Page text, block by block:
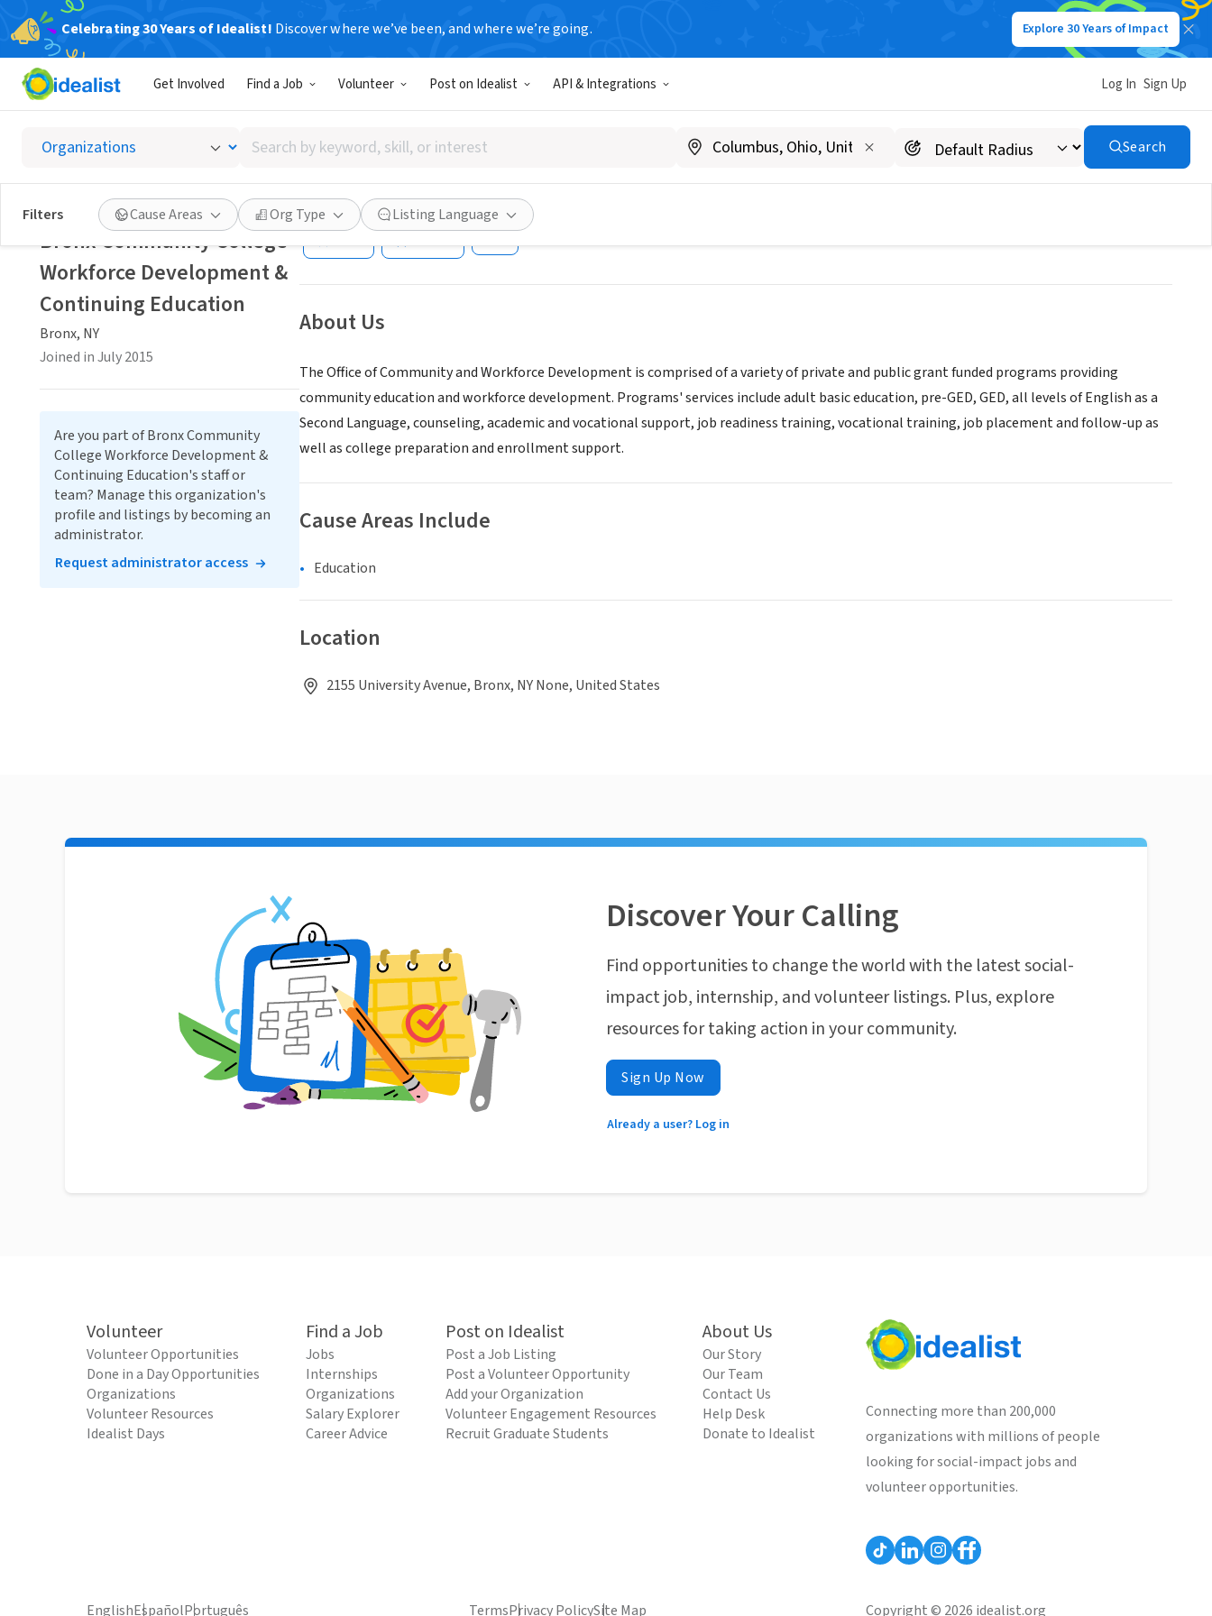
Celebrating 30 Years of Idealist! Discover where we’ve been, and where we’re going. Explore 30 Years of Impact
Get Involved Find a Job Volunteer Post on Idealist API & Integrations Log In Sign Up
Search
by
keyword,
skill,
or
interest
Search
Filters Cause Areas Org Type Listing Language
Bronx Community College Workforce Development &
Continuing Education
Bronx, NY|www.bcc.cuny.edu/continuing-education
Save Share
About Us
The Office of Community and Workforce Development is comprised of a variety of private and public grant funded programs providing
community education and workforce development. Programs' services include adult basic education, pre-GED, GED, all levels of English as a
Second Language, counseling, academic and vocational support, job readiness training, vocational training, job placement and follow-up as
well as college preparation and enrollment support.
Cause Areas Include
Education
Location
2155 University Avenue, Bronx, NY None, United States
Bronx Community College
Workforce Development &
Continuing Education
Bronx, NY
Joined in July 2015
Are you part of Bronx Community
College Workforce Development &
Continuing Education's staff or
team? Manage this organization's
profile and listings by becoming an
administrator.
Request administrator access
Discover Your Calling
Find opportunities to change the world with the latest social-
impact job, internship, and volunteer listings. Plus, explore
resources for taking action in your community.
Sign Up Now
Already a user? Log in
Volunteer
Volunteer Opportunities
Done in a Day Opportunities
Organizations
Volunteer Resources
Idealist Days
Find a Job
Jobs
Internships
Organizations
Salary Explorer
Career Advice
Post on Idealist
Post a Job Listing
Post a Volunteer Opportunity
Add your Organization
Volunteer Engagement Resources
Recruit Graduate Students
About Us
Our Story
Our Team
Contact Us
Help Desk
Donate to Idealist
Connecting more than 200,000
organizations with millions of people
looking for social-impact jobs and
volunteer opportunities.
EnglishEspañolPortuguês TermsPrivacy PolicySite Map Copyright © 2026 idealist.org